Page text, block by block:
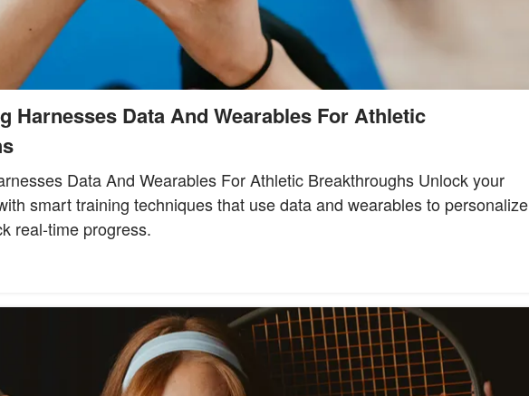
Harnesses Data And Wearables For Athletic
Data And Wearables For Athletic Breakthroughs Unlock your
smart training techniques that use data and wearables to personalize
real-time progress.